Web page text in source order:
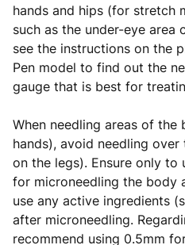
hands and hips (for stretch
such as the under-eye area
see the instructions on the
Pen model to find out the
gauge that is best for
When needling areas of
hands), avoid needling
on the legs). Ensure only
for microneedling the body
use any active ingredients
after microneedling.
recommend using 0.5mm